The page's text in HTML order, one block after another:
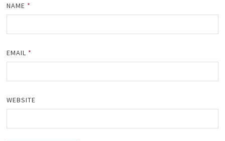
NAME *
EMAIL *
WEBSITE